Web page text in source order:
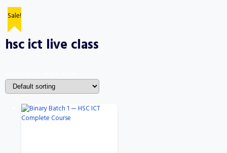
hsc ict live class
Sale!